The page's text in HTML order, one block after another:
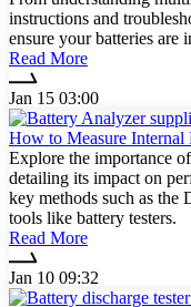
instructions and
ensure your batteries are
Read More
Jan 15 03:00
How to Measure Internal
Explore the importance
detailing its impact on
key methods such as the
tools like battery testers.
Read More
Jan 10 09:32